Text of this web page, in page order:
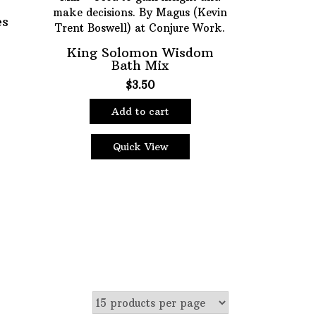
King Solomon Wisdom
Bath Mix
$3.50
Add to cart
Quick View